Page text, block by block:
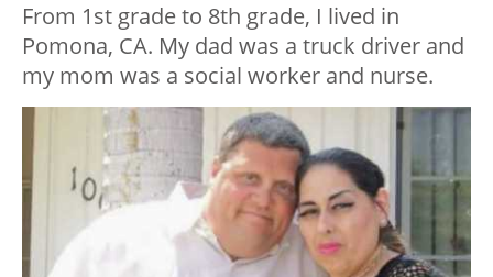
From 1st grade to 8th grade, I lived in
Pomona, CA. My dad was a truck driver and
my mom was a social worker and nurse.